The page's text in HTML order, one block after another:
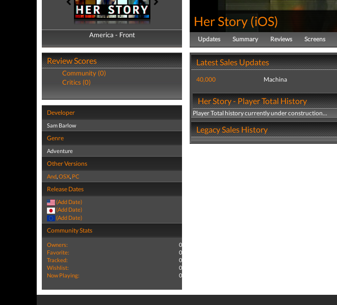
America - Front
America - Back
Review Scores
Community (0)
Critics (0)
Developer
Sam Barlow
Genre
Adventure
Other Versions
And,OSX, PC
Release Dates
(Add Date)
(Add Date)
(Add Date)
Community Stats
Owners:
0
Favorite:
0
Tracked:
0
Wishlist:
0
Now Playing:
0
Her Story (iOS)
Updates Summary Reviews Screens
Latest Sales Updates
40,000 Machina
Her Story - Player Total History
Player Total history currently under construction...
Legacy Sales History